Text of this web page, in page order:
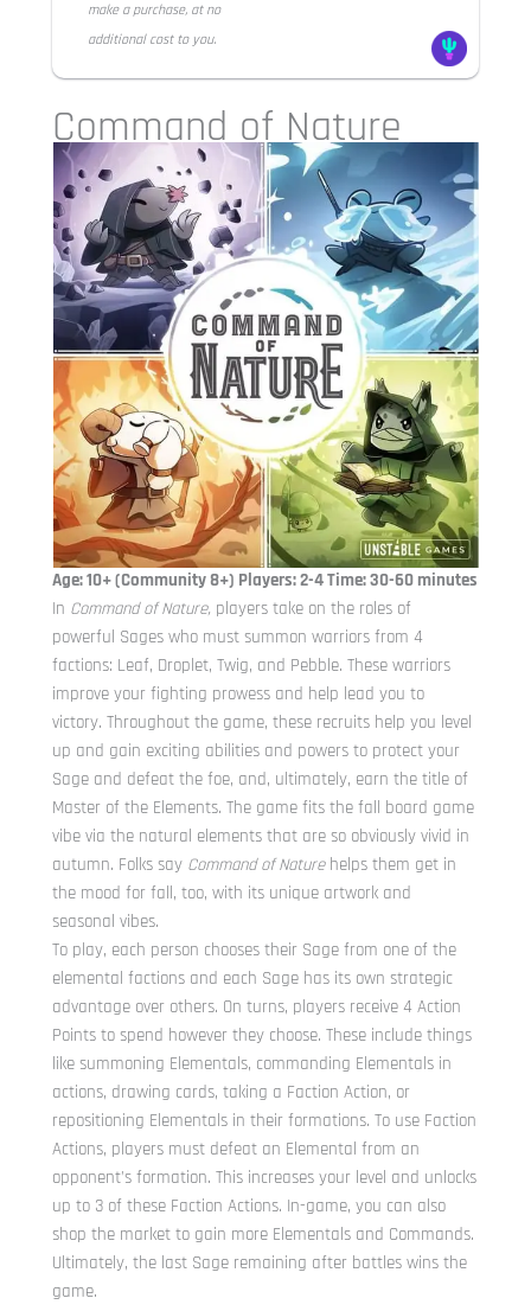
make a purchase, at no
additional cost to you.
Command of Nature
Age: 10+ (Community 8+) Players: 2-4 Time: 30-60 minutes
In Command of Nature, players take on the roles of
powerful Sages who must summon warriors from 4
factions: Leaf, Droplet, Twig, and Pebble. These warriors
improve your fighting prowess and help lead you to
victory. Throughout the game, these recruits help you level
up and gain exciting abilities and powers to protect your
Sage and defeat the foe, and, ultimately, earn the title of
Master of the Elements. The game fits the fall board game
vibe via the natural elements that are so obviously vivid in
autumn. Folks say Command of Naturehelps them get in
the mood for fall, too, with its unique artwork and
seasonal vibes.
To play, each person chooses their Sage from one of the
elemental factions and each Sage has its own strategic
advantage over others. On turns, players receive 4 Action
Points to spend however they choose. These include things
like summoning Elementals, commanding Elementals in
actions, drawing cards, taking a Faction Action, or
repositioning Elementals in their formations. To use Faction
Actions, players must defeat an Elemental from an
opponent’s formation. This increases your level and unlocks
up to 3 of these Faction Actions. In-game, you can also
shop the market to gain more Elementals and Commands.
Ultimately, the last Sage remaining after battles wins the
game.